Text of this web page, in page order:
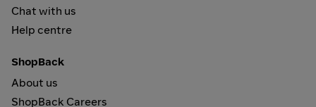
Chat with us
Help centre
ShopBack
About us
ShopBack Careers